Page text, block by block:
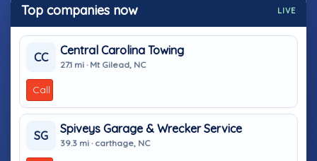
Top companies now LIVE
CC
Central Carolina Towing
27.1 mi · Mt Gilead, NC
Call
SG
Spiveys Garage & Wrecker Service
39.3 mi · carthage, NC